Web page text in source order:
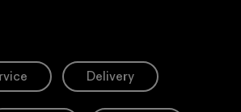
Delivery